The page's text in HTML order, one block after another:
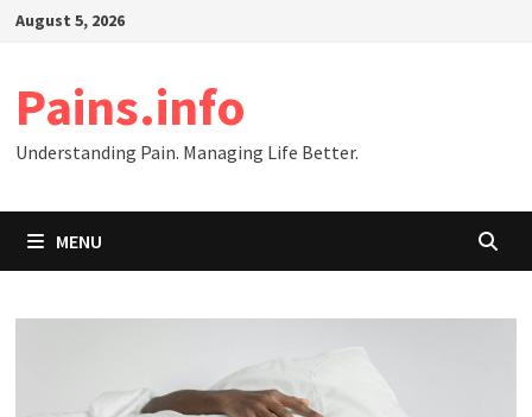
SkipAugust 5, 2026
Pains.info
Understanding Pain. Managing Life Better.
MENU